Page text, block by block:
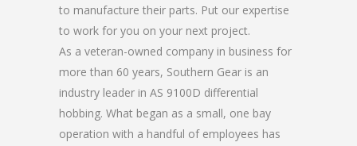
to manufacture their parts. Put our expertise
to work for you on your next project.
As a veteran-owned company in business for
more than 60 years, Southern Gear is an
industry leader in AS 9100D differential
hobbing. What began as a small, one bay
operation with a handful of employees has